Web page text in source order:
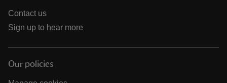
Contact us
Sign up to hear more
Our policies